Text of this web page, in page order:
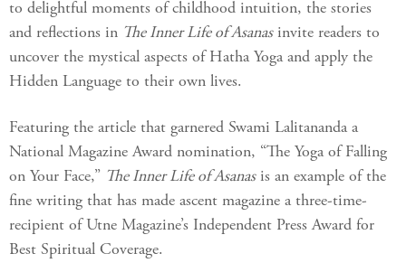
to delightful moments of childhood intuition, the stories
and reflections in The Inner Life of Asanasinvite readers to
uncover the mystical aspects of Hatha Yoga and apply the
Hidden Language to their own lives.
Featuring the article that garnered Swami Lalitananda a
National Magazine Award nomination, “The Yoga of Falling
on Your Face,” The Inner Life of Asanasis an example of the
fine writing that has made ascent magazine a three-time-
recipient of Utne Magazine’s Independent Press Award for
Best Spiritual Coverage.